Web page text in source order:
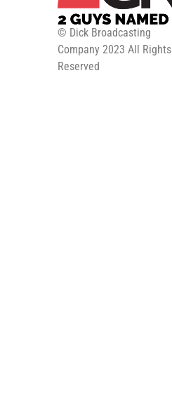
© Dick Broadcasting
Company 2023 All Rights
Reserved